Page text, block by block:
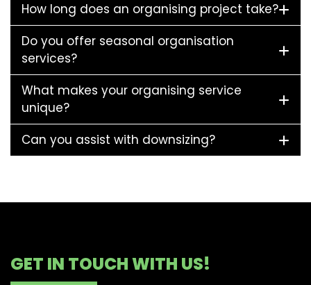
How long does an organising project take?
Do you offer seasonal organisation
services?
What makes your organising service
unique?
Can you assist with downsizing?
GET IN TOUCH WITH US!